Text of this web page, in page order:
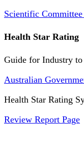
Scientific
Health Star Rating
Guide for Industry
Australian
Health Star Rating
Review Report Page